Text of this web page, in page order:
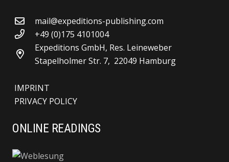
mail@expeditions-publishing.com
+49 (0)175 4101004
Expeditions GmbH, Res. Leineweber
Stapelholmer Str. 7, 22049 Hamburg
IMPRINT
PRIVACY POLICY
ONLINE READINGS